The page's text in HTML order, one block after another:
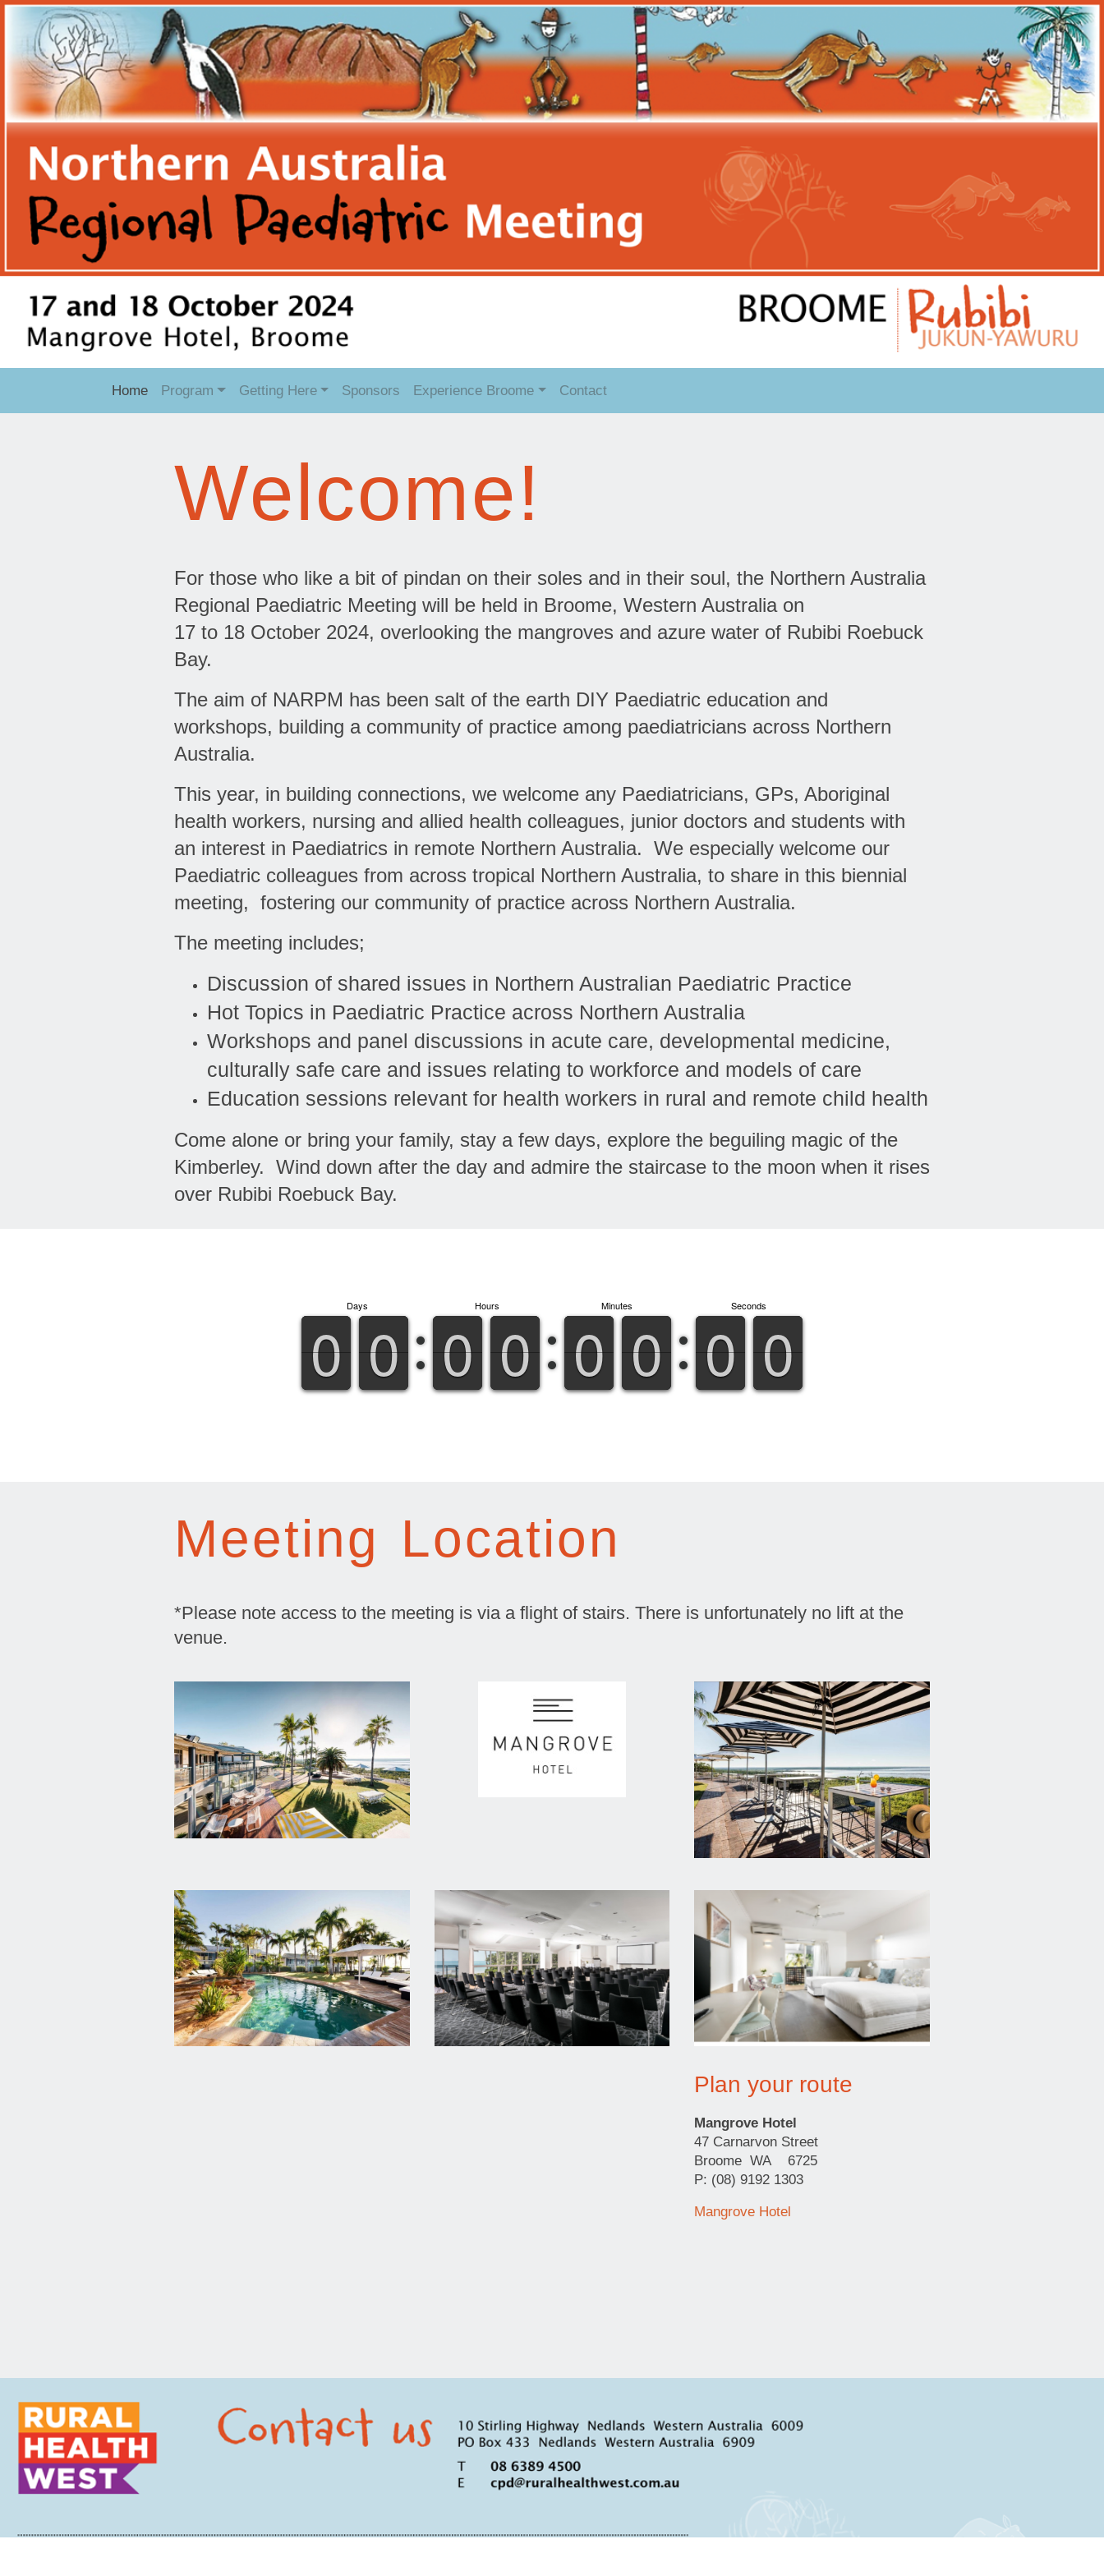
Home Program Getting Here Sponsors Experience Broome Contact
Welcome!
For those who like a bit of pindan on their soles and in their soul, the Northern Australia
Regional Paediatric Meeting will be held in Broome, Western Australia on
17 to 18 October 2024, overlooking the mangroves and azure water of Rubibi Roebuck
Bay.
The aim of NARPM has been salt of the earth DIY Paediatric education and
workshops, building a community of practice among paediatricians across Northern
Australia.
This year, in building connections, we welcome any Paediatricians, GPs, Aboriginal
health workers, nursing and allied health colleagues, junior doctors and students with
an interest in Paediatrics in remote Northern Australia. We especially welcome our
Paediatric colleagues from across tropical Northern Australia, to share in this biennial
meeting, fostering our community of practice across Northern Australia.
The meeting includes;
Discussion of shared issues in Northern Australian Paediatric Practice
Hot Topics in Paediatric Practice across Northern Australia
Workshops and panel discussions in acute care, developmental medicine,
culturally safe care and issues relating to workforce and models of care
Education sessions relevant for health workers in rural and remote child health
Come alone or bring your family, stay a few days, explore the beguiling magic of the
Kimberley. Wind down after the day and admire the staircase to the moon when it rises
over Rubibi Roebuck Bay.
Days
9
9
0
0 9
9
0
0
Hours
9
9
0
0 9
9
0
0
Minutes
9
9
0
0 9
9
0
0
Seconds
9
9
0
0 9
9
0
0
Meeting Location
*Please note access to the meeting is via a flight of stairs. There is unfortunately no lift at the
venue.
Plan your route
Mangrove Hotel
47 Carnarvon Street
Broome WA 6725
P: (08) 9192 1303
Mangrove Hotel